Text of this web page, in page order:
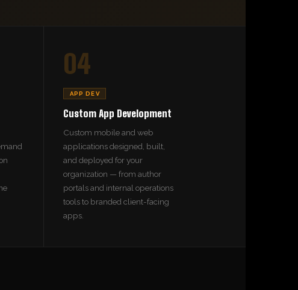
04
APP DEV
Custom App Development
Custom mobile and web
applications designed, built,
and deployed for your
organization — from author
portals and internal operations
tools to branded client-facing
apps.